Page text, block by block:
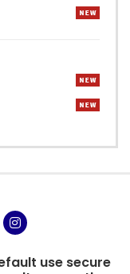
use secure